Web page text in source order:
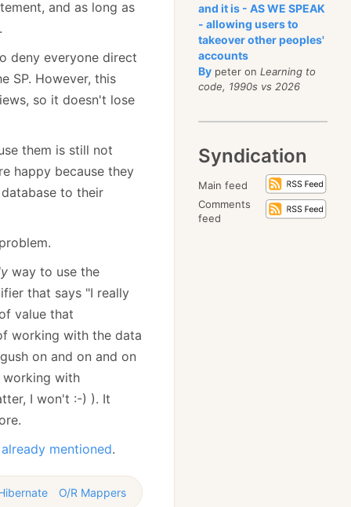
and as long as
deny everyone direct
SP. However, this
so it doesn't lose
them is still not
happy because they
to their
way to use the
that says "I really
value that
working with the data
on and on and on
working with
I won't :-) ). It
mentioned.
O/R Mappers
and it is - AS WE SPEAK
- allowing users to
takeover other peoples'
accounts
By peter onLearning to
code, 1990s vs 2026
Syndication
Main feed
Comments
feed